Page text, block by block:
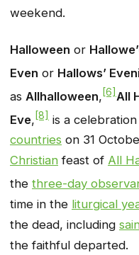
weekend.
Halloween or
Even or Hallows’
as Allhalloween, [6] All
Eve, [8] is a celebration
countries on 31
Christian feast of All
the three-day
time in the liturgical
the dead, including
the faithful departed.